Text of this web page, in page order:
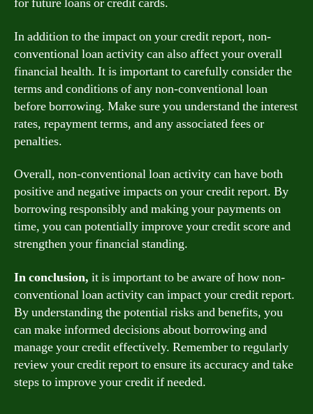
In addition to the impact on your credit report, non-
conventional loan activity can also affect your overall
financial health. It is important to carefully consider the
terms and conditions of any non-conventional loan
before borrowing. Make sure you understand the interest
rates, repayment terms, and any associated fees or
penalties.
Overall, non-conventional loan activity can have both
positive and negative impacts on your credit report. By
borrowing responsibly and making your payments on
time, you can potentially improve your credit score and
strengthen your financial standing.
In conclusion, it is important to be aware of how non-
conventional loan activity can impact your credit report.
By understanding the potential risks and benefits, you
can make informed decisions about borrowing and
manage your credit effectively. Remember to regularly
review your credit report to ensure its accuracy and take
steps to improve your credit if needed.